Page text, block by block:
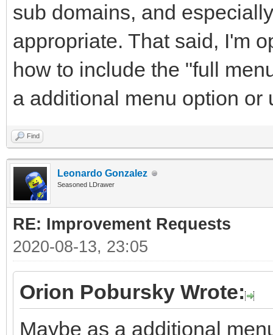
sub domains, and
appropriate. That said, I'm
how to include the "full
a additional menu option or
Find
Leonardo Gonzalez
Seasoned LDrawer
RE: Improvement Requests
2020-08-13, 23:05
Orion Pobursky Wrote:
Maybe as a additional